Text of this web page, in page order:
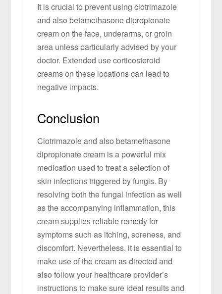
It is crucial to prevent using clotrimazole
and also betamethasone dipropionate
cream on the face, underarms, or groin
area unless particularly advised by your
doctor. Extended use corticosteroid
creams on these locations can lead to
negative impacts.
Conclusion
Clotrimazole and also betamethasone
dipropionate cream is a powerful mix
medication used to treat a selection of
skin infections triggered by fungis. By
resolving both the fungal infection as well
as the accompanying inflammation, this
cream supplies reliable remedy for
symptoms such as itching, soreness, and
discomfort. Nevertheless, it is essential to
make use of the cream as directed and
also follow your healthcare provider’s
instructions to make sure ideal results and